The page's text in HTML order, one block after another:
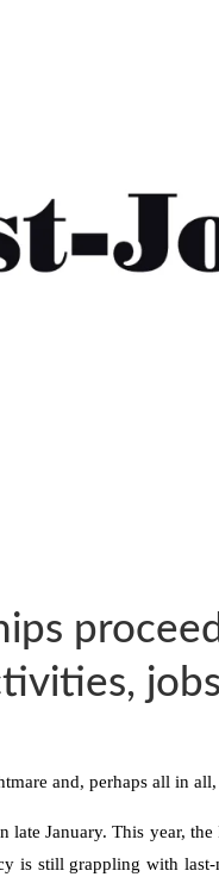
proceed
jobs
and, perhaps all in
January. This year,
is still grappling with